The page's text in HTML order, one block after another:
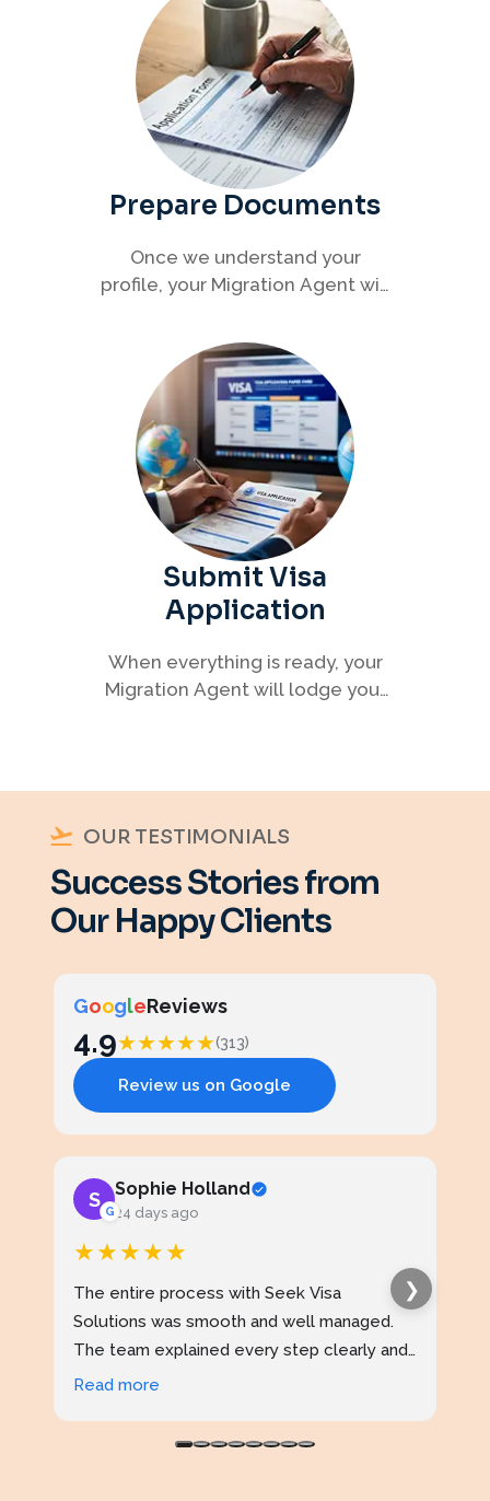
Prepare Documents
Once we understand your
profile, your Migration Agent will
required documents for your
visa application.
Submit Visa
Application
When everything is ready, your
Migration Agent will lodge your
OUR TESTIMONIALS
Success Stories from
Our Happy Clients
GoogleReviews
4.9★★★★★(313)
Review us on Google
S
G
Sophie Holland
24 days ago
★★★★★
The entire process with Seek Visa
Solutions was smooth and well managed.
The team explained every step clearly and
kept me updated throughout. I never felt
Read more
❯